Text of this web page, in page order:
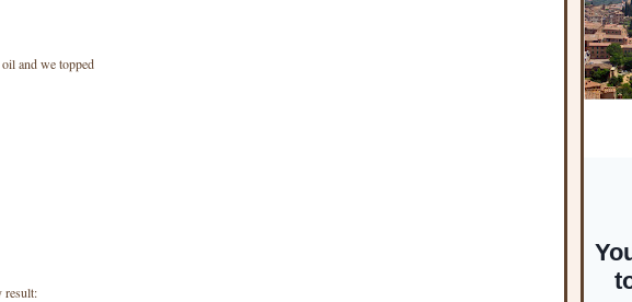
and we topped
result: